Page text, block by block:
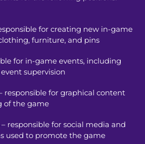
for creating new in-game
furniture, and pins
for in-game events, including
supervision
responsible for graphical content
of the game
responsible for social media and
used to promote the game